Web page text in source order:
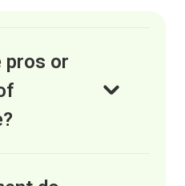
pros or